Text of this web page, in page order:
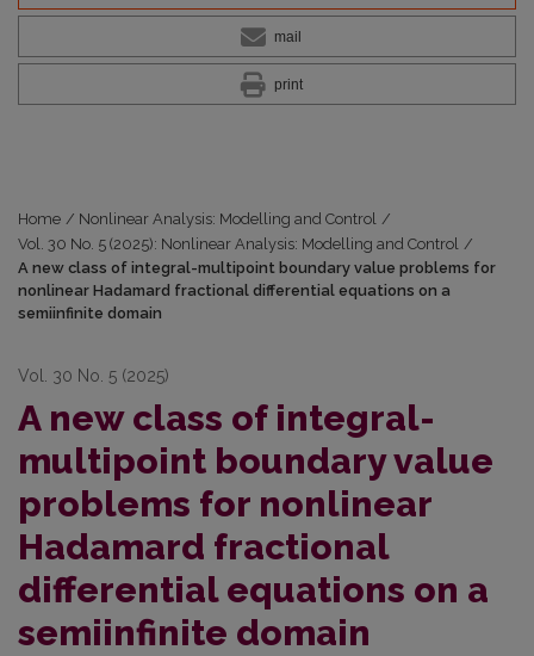
mail
print
Home / Nonlinear Analysis: Modelling and Control /
Vol. 30 No. 5 (2025): Nonlinear Analysis: Modelling and Control /
A new class of integral-multipoint boundary value problems for
nonlinear Hadamard fractional differential equations on a
semiinfinite domain
Vol. 30 No. 5 (2025)
A new class of integral-
multipoint boundary value
problems for nonlinear
Hadamard fractional
differential equations on a
semiinfinite domain